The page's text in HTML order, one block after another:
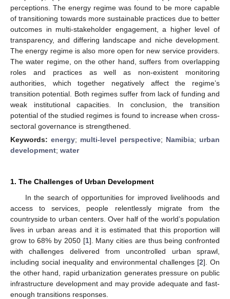
perceptions. The energy regime was found to be more capable
of transitioning towards more sustainable practices due to better
outcomes in multi-stakeholder engagement, a higher level of
transparency, and differing landscape and niche development.
The energy regime is also more open for new service providers.
The water regime, on the other hand, suffers from overlapping
roles and practices as well as non-existent monitoring
authorities, which together negatively affect the regime’s
transition potential. Both regimes suffer from lack of funding and
weak institutional capacities. In conclusion, the transition
potential of the studied regimes is found to increase when cross-
sectoral governance is strengthened.
Keywords: energy; multi-level perspective; Namibia; urban
development; water
1. The Challenges of Urban Development
In the search of opportunities for improved livelihoods and
access to services, people relentlessly migrate from the
countryside to urban centers. Over half of the world’s population
lives in urban areas and it is estimated that this proportion will
grow to 68% by 2050 [1]. Many cities are thus being confronted
with challenges delivered from uncontrolled urban sprawl,
including social inequality and environmental challenges [2]. On
the other hand, rapid urbanization generates pressure on public
infrastructure development and may provide adequate and fast-
enough transitions responses.